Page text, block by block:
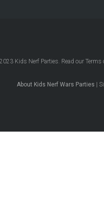
Kids Nerf Parties. Read our Terms
About Kids Nerf Wars Parties |